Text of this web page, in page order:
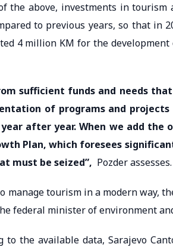
the above, investments in tourism
to previous years, so that in
4 million KM for the
sufficient funds and needs
of programs and
after year. When we add
Plan, which foresees
must be seized”, Pozder assesses.
manage tourism in a modern way,
federal minister of environment
to the available data, Sarajevo